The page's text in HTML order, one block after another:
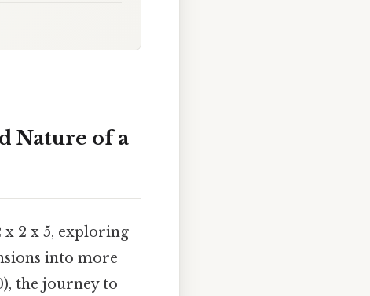
Nature of a
2 x 5, exploring
into more
the journey to